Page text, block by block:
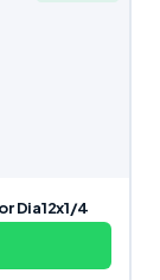
Dia12x1/4